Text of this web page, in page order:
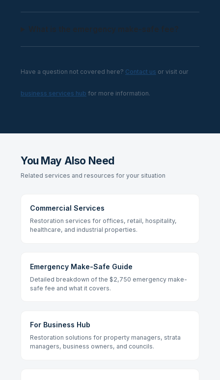
What is the emergency make-safe fee?
Have a question not covered here? Contact us or visit our
business services hub for more information.
You May Also Need
Related services and resources for your situation
Commercial Services
Restoration services for offices, retail, hospitality,
healthcare, and industrial properties.
Emergency Make-Safe Guide
Detailed breakdown of the $2,750 emergency make-
safe fee and what it covers.
For Business Hub
Restoration solutions for property managers, strata
managers, business owners, and councils.